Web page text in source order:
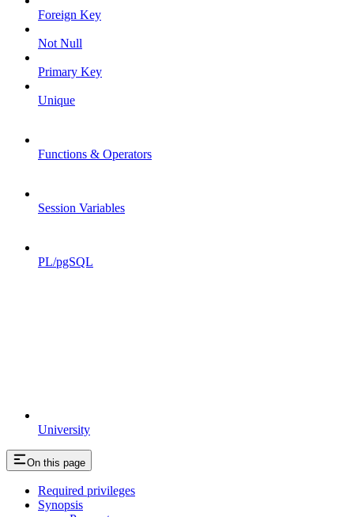
University
Foreign Key
Not Null
Primary Key
Unique
Functions & Operators
Session Variables
PL/pgSQL
On this page
Required privileges
Synopsis